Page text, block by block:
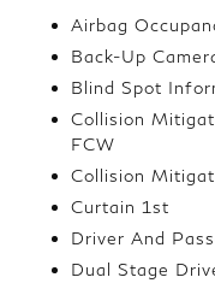
Airbag
Back-Up
Blind Spot
Collision
FCW
Collision
Curtain 1st
Driver And
Dual Stage